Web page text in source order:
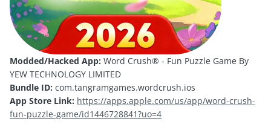
Modded/Hacked App: Word Crush® - Fun Puzzle Game By
YEW TECHNOLOGY LIMITED
Bundle ID: com.tangramgames.wordcrush.ios
App Store Link: https://apps.apple.com/us/app/word-crush-
fun-puzzle-game/id1446728841?uo=4